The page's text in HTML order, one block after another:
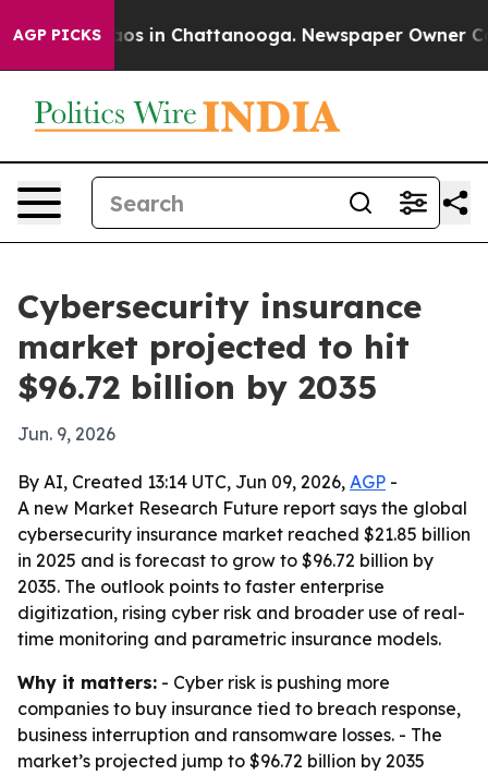
AGP PICKSChaos in Chattanooga. Newspaper Owner
Cybersecurity insurance
market projected to hit
$96.72 billion by 2035
Jun. 9, 2026
By AI, Created 13:14 UTC, Jun 09, 2026, AGP -
A new Market Research Future report says the global
cybersecurity insurance market reached $21.85 billion
in 2025 and is forecast to grow to $96.72 billion by
2035. The outlook points to faster enterprise
digitization, rising cyber risk and broader use of real-
time monitoring and parametric insurance models.
Why it matters: - Cyber risk is pushing more
companies to buy insurance tied to breach response,
business interruption and ransomware losses. - The
market’s projected jump to $96.72 billion by 2035